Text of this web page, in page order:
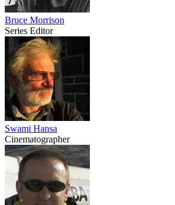
Bruce Morrison
Series Editor
Swami Hansa
Cinematographer